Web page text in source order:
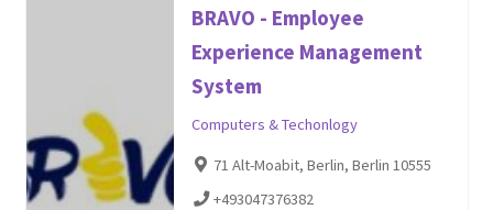
BRAVO - Employee
Experience Management
System
Computers & Techonlogy
71 Alt-Moabit, Berlin, Berlin 10555
+493047376382